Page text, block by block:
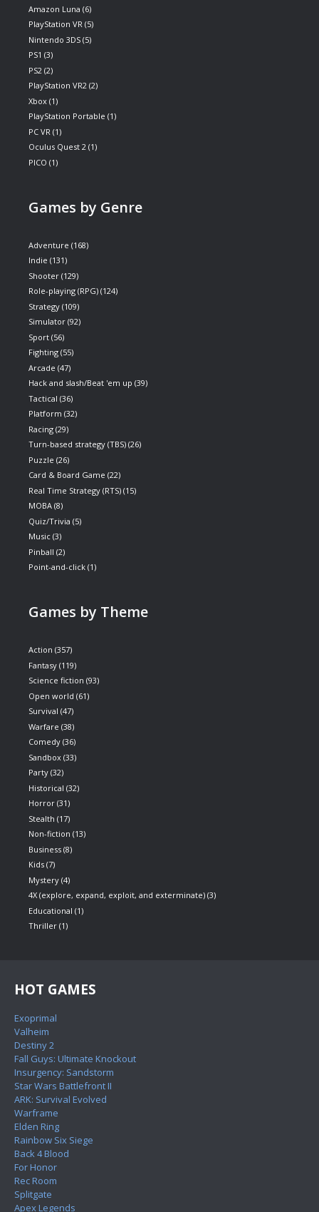
Amazon Luna (6)
PlayStation VR (5)
Nintendo 3DS (5)
PS1 (3)
PS2 (2)
PlayStation VR2 (2)
Xbox (1)
PlayStation Portable (1)
PC VR (1)
Oculus Quest 2 (1)
PICO (1)
Games by Genre
Adventure (168)
Indie (131)
Shooter (129)
Role-playing (RPG) (124)
Strategy (109)
Simulator (92)
Sport (56)
Fighting (55)
Arcade (47)
Hack and slash/Beat 'em up (39)
Tactical (36)
Platform (32)
Racing (29)
Turn-based strategy (TBS) (26)
Puzzle (26)
Card & Board Game (22)
Real Time Strategy (RTS) (15)
MOBA (8)
Quiz/Trivia (5)
Music (3)
Pinball (2)
Point-and-click (1)
Games by Theme
Action (357)
Fantasy (119)
Science fiction (93)
Open world (61)
Survival (47)
Warfare (38)
Comedy (36)
Sandbox (33)
Party (32)
Historical (32)
Horror (31)
Stealth (17)
Non-fiction (13)
Business (8)
Kids (7)
Mystery (4)
4X (explore, expand, exploit, and exterminate) (3)
Educational (1)
Thriller (1)
HOT GAMES
Exoprimal
Valheim
Destiny 2
Fall Guys: Ultimate Knockout
Insurgency: Sandstorm
Star Wars Battlefront II
ARK: Survival Evolved
Warframe
Elden Ring
Rainbow Six Siege
Back 4 Blood
For Honor
Rec Room
Splitgate
Apex Legends